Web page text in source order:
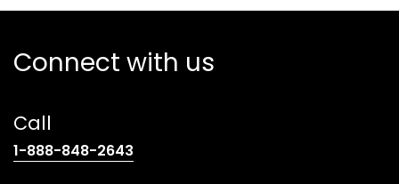
Connect with us
Call
1-888-848-2643